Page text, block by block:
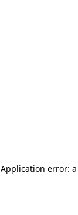
Application error: a